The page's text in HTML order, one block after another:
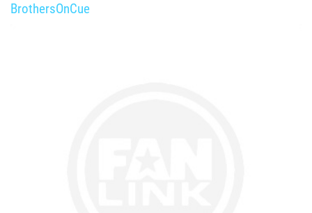
BrothersOnCue